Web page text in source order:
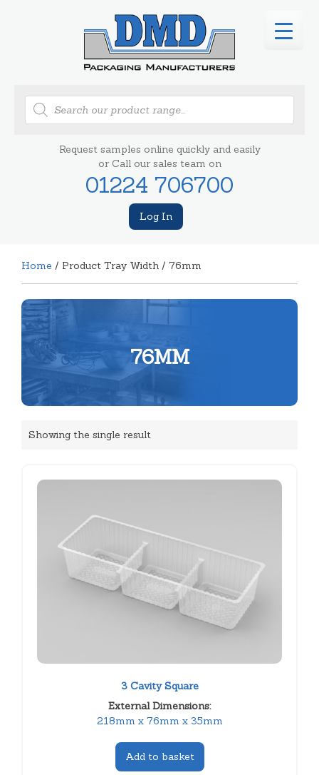
Products
search
Request samples online quickly and easily
or Call our sales team on
01224 706700
Log In
Home / Product Tray Width / 76mm
76MM
Showing the single result
3 Cavity Square
External Dimensions:
218mm x 76mm x 35mm
Add to basket